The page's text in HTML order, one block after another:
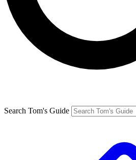
Search Tom's Guide